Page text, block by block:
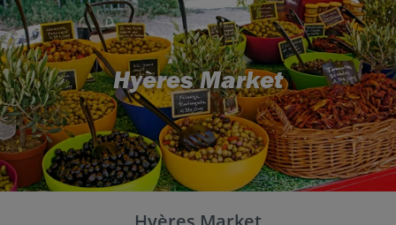
Destinations
France holidays
South of France (Nice Airport) holidays
Hyéres holidays
Hyères Market